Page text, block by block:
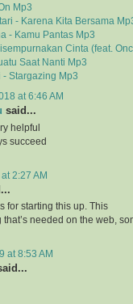
Mp3
- Karena Kita Bersama
- Kamu Pantas Mp3
Cinta (feat.
Saat Nanti Mp3
- Stargazing Mp3
at 6:46 AM
said...
helpful
succeed
2:27 AM
for starting this up. This
that’s needed on the web,
at 8:53 AM